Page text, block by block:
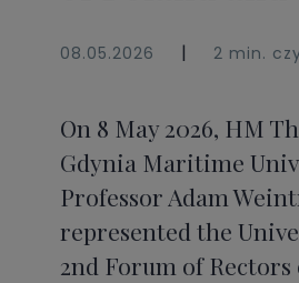
08.05.2026 | 2 min.
On 8 May 2026, HM
Gdynia Maritime
Professor Adam
represented the
2nd Forum of Rectors